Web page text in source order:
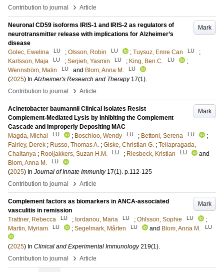
Contribution to journal › Article
Mark
Neuronal CD59 isoforms IRIS-1 and IRIS-2 as regulators of
neurotransmitter release with implications for Alzheimer’s
disease
Golec, Ewelina
LU ; Olsson, Robin LU ; Tuysuz, Emre Can LU
;
Karlsson, Maja
LU ; Serjieh, Yasmin LU ; King, Ben C. LU
;
Wennström, Malin
LU and Blom, Anna M. LU
(2025) InAlzheimer's Research and Therapy 17(1).
Contribution to journal
› Article
Mark
Acinetobacter baumannii Clinical Isolates Resist
Complement-Mediated Lysis by Inhibiting the Complement
Cascade and Improperly Depositing MAC
Magda, Michal
LU ; Boschloo, Wendy LU ; Bettoni, Serena LU
;
Fairley, Derek ; Russo, Thomas A. ; Giske, Christian G. ; Tellapragada,
Chaitanya ; Rooijakkers, Suzan H.M. LU ; Riesbeck, Kristian LU
and
Blom, Anna M.
LU
(2025) In Journal of Innate Immunity 17(1). p.112-125
Contribution to journal
› Article
Mark
Complement factors as biomarkers in ANCA-associated
vasculitis in remission
Trattner, Rebecca
LU ; Iordanou, Maria LU ; Ohlsson, Sophie LU
;
Martin, Myriam
LU ; Segelmark, Mårten LU and Blom, Anna M. LU
(2025) In Clinical and Experimental Immunology 219(1).
Contribution to journal
› Article